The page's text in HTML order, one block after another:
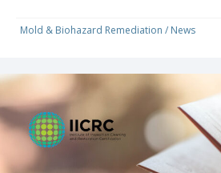
Mold & Biohazard Remediation / News